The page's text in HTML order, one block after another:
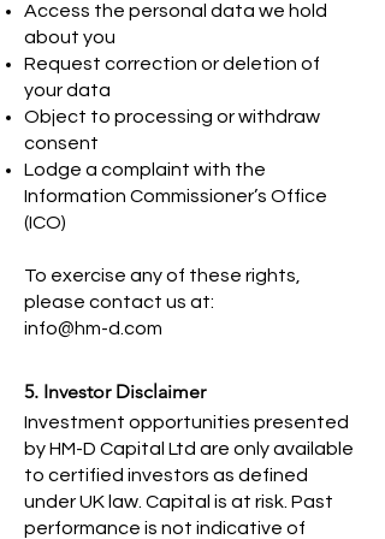
Access the personal data we hold
about you
Request correction or deletion of
your data
Object to processing or withdraw
consent
Lodge a complaint with the
Information Commissioner’s Office
(ICO)
To exercise any of these rights,
please contact us at:
info@hm-d.com
5. Investor Disclaimer
Investment opportunities presented
by HM-D Capital Ltd are only available
to certified investors as defined
under UK law. Capital is at risk. Past
performance is not indicative of